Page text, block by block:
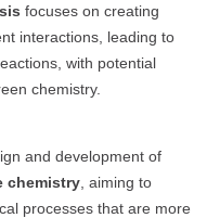
focuses on creating
interactions, leading to
with potential
chemistry.
and development of
chemistry , aiming to
processes that are more